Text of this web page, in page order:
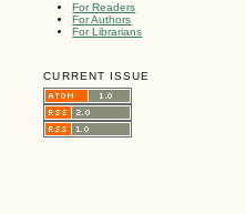
For Readers
For Authors
For Librarians
CURRENT ISSUE